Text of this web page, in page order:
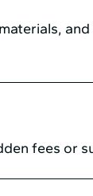
fees or